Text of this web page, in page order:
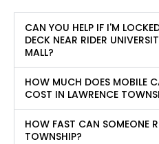
CAN YOU HELP IF I'M
DECK NEAR RIDER
MALL?
HOW MUCH DOES MOBILE
COST IN LAWRENCE
HOW FAST CAN SOMEONE
TOWNSHIP?